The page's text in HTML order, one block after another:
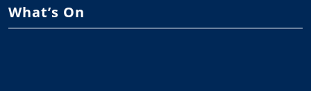
What’s On